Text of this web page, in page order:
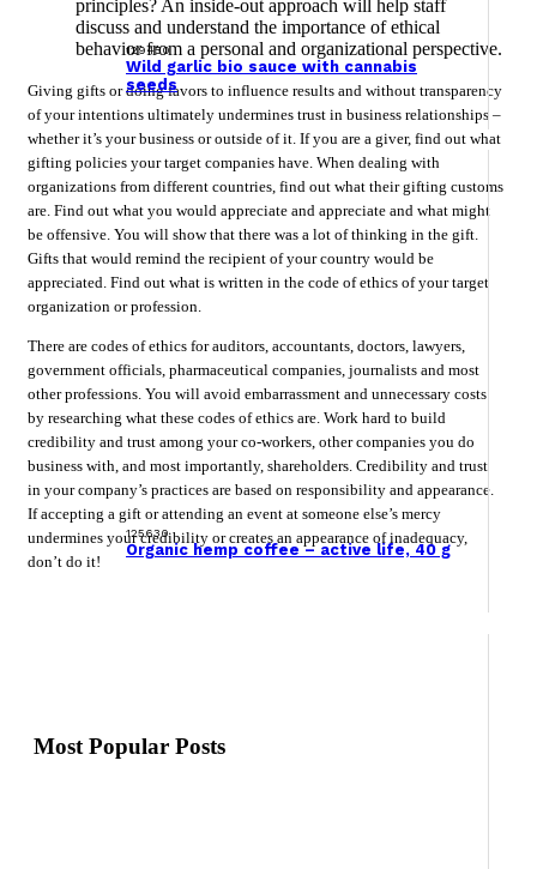
129450
Wild garlic bio sauce with cannabis
seeds
125630
Organic hemp coffee – active life, 40 g
principles? An inside-out approach will help staff
discuss and understand the importance of ethical
behavior from a personal and organizational perspective.
Giving gifts or doing favors to influence results and without transparency
of your intentions ultimately undermines trust in business relationships –
whether it’s your business or outside of it. If you are a giver, find out what
gifting policies your target companies have. When dealing with
organizations from different countries, find out what their gifting customs
are. Find out what you would appreciate and appreciate and what might
be offensive. You will show that there was a lot of thinking in the gift.
Gifts that would remind the recipient of your country would be
appreciated. Find out what is written in the code of ethics of your target
organization or profession.
There are codes of ethics for auditors, accountants, doctors, lawyers,
government officials, pharmaceutical companies, journalists and most
other professions. You will avoid embarrassment and unnecessary costs
by researching what these codes of ethics are. Work hard to build
credibility and trust among your co-workers, other companies you do
business with, and most importantly, shareholders. Credibility and trust
in your company’s practices are based on responsibility and appearance.
If accepting a gift or attending an event at someone else’s mercy
undermines your credibility or creates an appearance of inadequacy,
don’t do it!
Most Popular Posts